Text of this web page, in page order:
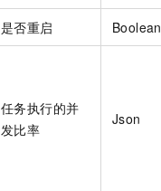
是否重启 Boolean
任务执行的并
发比率
Json